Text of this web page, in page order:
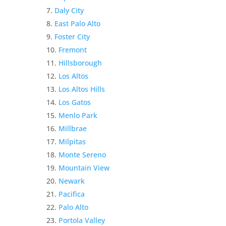
Daly City
East Palo Alto
Foster City
Fremont
Hillsborough
Los Altos
Los Altos Hills
Los Gatos
Menlo Park
Millbrae
Milpitas
Monte Sereno
Mountain View
Newark
Pacifica
Palo Alto
Portola Valley